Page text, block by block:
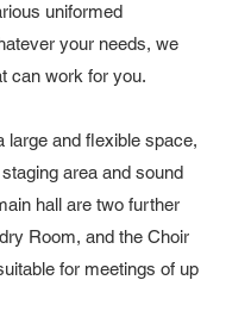
uniformed
your needs, we
can work for you.
large and flexible space,
area and sound
hall are two further
Room, and the Choir
for meetings of up